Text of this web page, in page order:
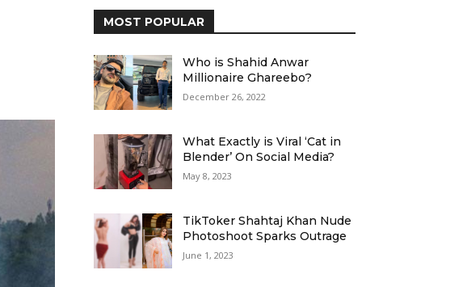
MOST POPULAR
Who is Shahid Anwar
Millionaire Ghareebo?
December 26, 2022
What Exactly is Viral ‘Cat in
Blender’ On Social Media?
May 8, 2023
TikToker Shahtaj Khan Nude
Photoshoot Sparks Outrage
June 1, 2023